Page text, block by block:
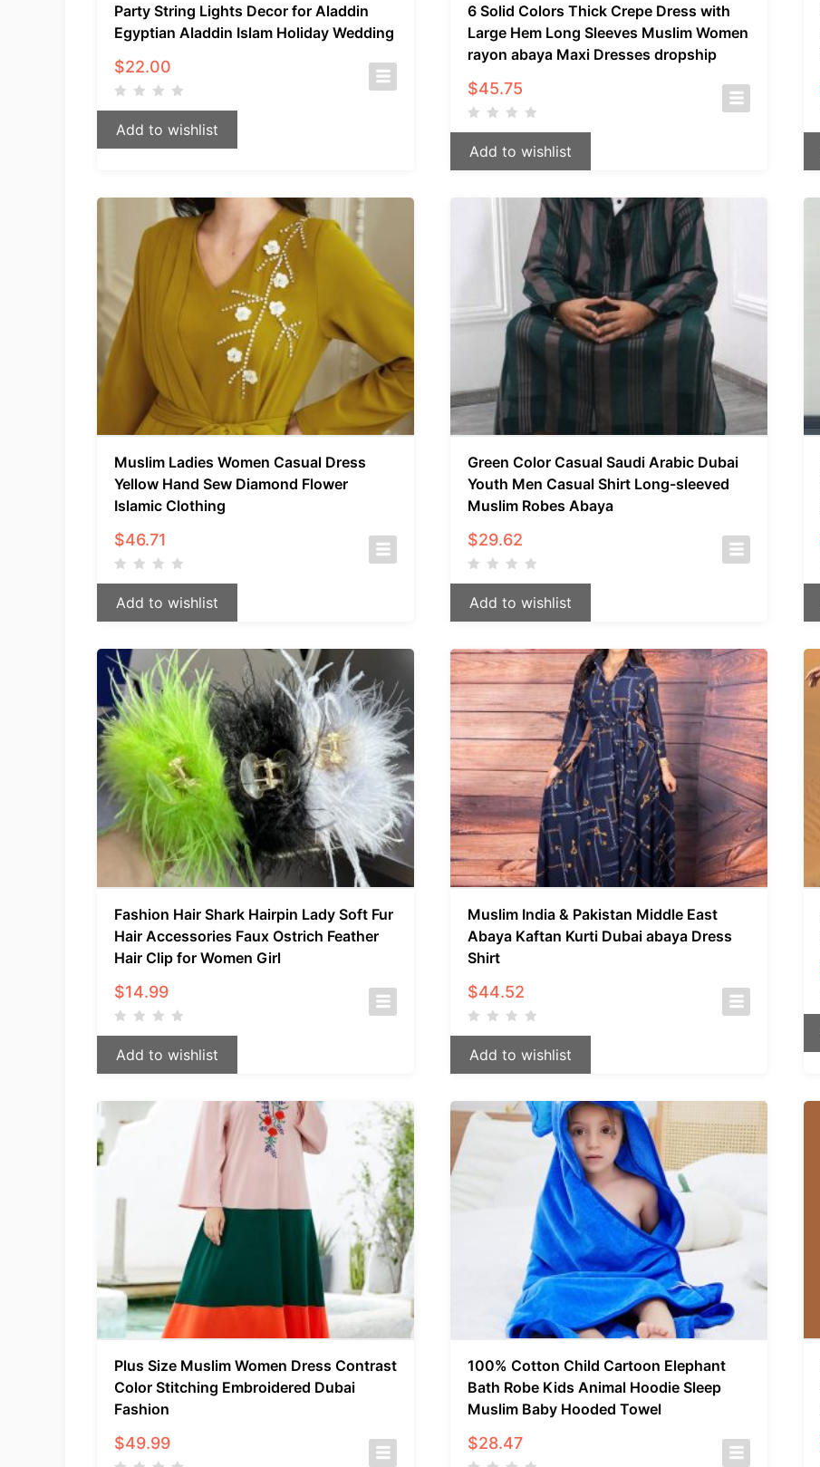
Party String Lights Decor for Aladdin
Egyptian Aladdin Islam Holiday Wedding
$22.00
Add to wishlist
6 Solid Colors Thick Crepe Dress with
Large Hem Long Sleeves Muslim Women
rayon abaya Maxi Dresses dropship
$45.75
Add to wishlist
Muslim Ladies Women Casual Dress
Yellow Hand Sew Diamond Flower
Islamic Clothing
$46.71
Add to wishlist
Green Color Casual Saudi Arabic Dubai
Youth Men Casual Shirt Long-sleeved
Muslim Robes Abaya
$29.62
Add to wishlist
Fashion Hair Shark Hairpin Lady Soft Fur
Hair Accessories Faux Ostrich Feather
Hair Clip for Women Girl
$14.99
Add to wishlist
Muslim India & Pakistan Middle East
Abaya Kaftan Kurti Dubai abaya Dress
Shirt
$44.52
Add to wishlist
Plus Size Muslim Women Dress Contrast
Color Stitching Embroidered Dubai
Fashion
$49.99
100% Cotton Child Cartoon Elephant
Bath Robe Kids Animal Hoodie Sleep
Muslim Baby Hooded Towel
$28.47